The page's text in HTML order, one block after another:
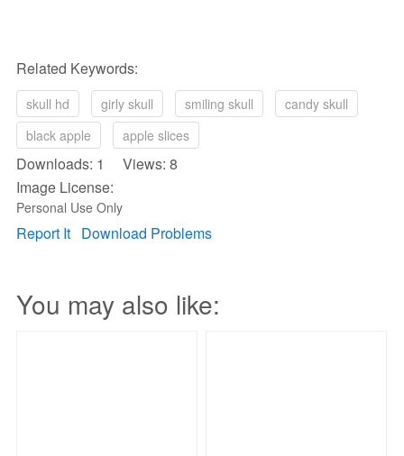
Related Keywords:
skull hd girly skull smiling skull
candy skull
black apple
apple slices
Downloads: 1 Views: 8
Image License:
Personal Use Only
Report It Download Problems
You may also like: